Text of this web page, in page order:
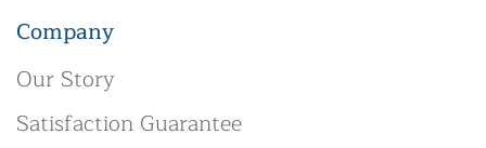
Company
Our Story
Satisfaction Guarantee